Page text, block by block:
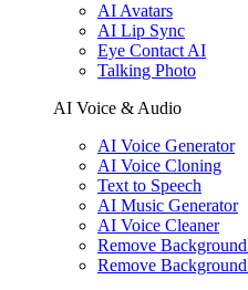
AI Avatars
AI Lip Sync
Eye Contact AI
Talking Photo
AI Voice & Audio
AI Voice Generator
AI Voice Cloning
Text to Speech
AI Music Generator
AI Voice Cleaner
Remove
Remove